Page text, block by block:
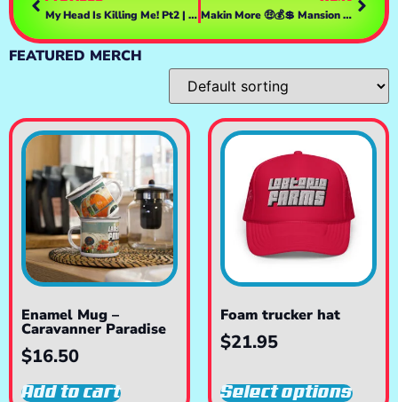
My Head Is Killing Me! Pt2 | GTAV Makin More 🤑💰💲 Mansion Money | GTAV
FEATURED MERCH
Enamel Mug –
Caravanner Paradise
$16.50
Add to cart
Foam trucker hat
$21.95
Select options